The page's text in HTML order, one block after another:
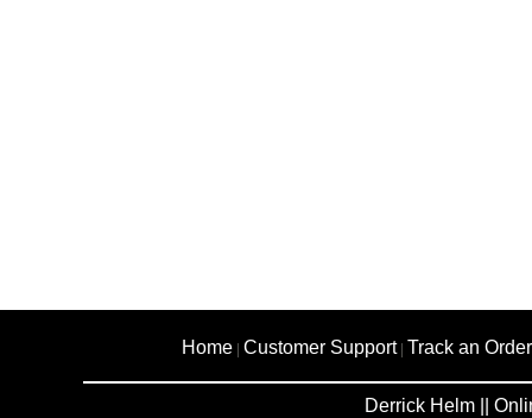
Home Customer Support| Track an Order
Derrick Helm ||